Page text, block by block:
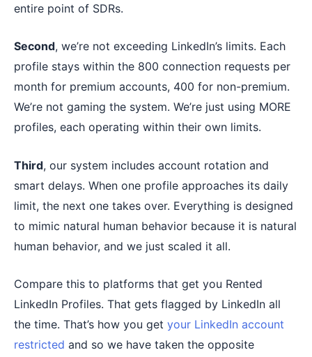
entire point of SDRs.
Second, we’re not exceeding LinkedIn’s limits. Each
profile stays within the 800 connection requests per
month for premium accounts, 400 for non-premium.
We’re not gaming the system. We’re just using MORE
profiles, each operating within their own limits.
Third, our system includes account rotation and
smart delays. When one profile approaches its daily
limit, the next one takes over. Everything is designed
to mimic natural human behavior because it is natural
human behavior, and we just scaled it all.
Compare this to platforms that get you Rented
LinkedIn Profiles. That gets flagged by LinkedIn all
the time. That’s how you get your LinkedIn account
restricted and so we have taken the opposite